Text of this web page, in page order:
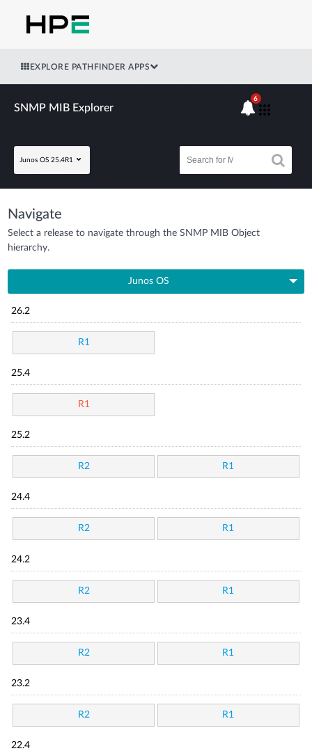
EXPLORE PATHFINDER APPS
SNMP MIB Explorer
Junos OS 25.4R1
6
Navigate
Select a release to navigate through the SNMP MIB Object
hierarchy.
Junos OS
26.2
R1
25.4
R1
25.2
R2 R1
24.4
R2 R1
24.2
R2 R1
23.4
R2 R1
23.2
R2 R1
22.4